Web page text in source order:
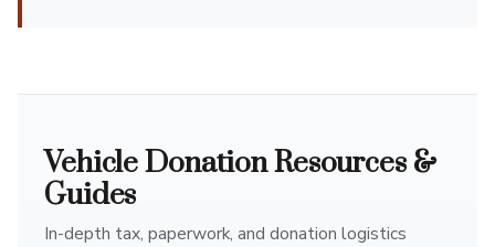
Vehicle Donation Resources &
Guides
In-depth tax, paperwork, and donation logistics